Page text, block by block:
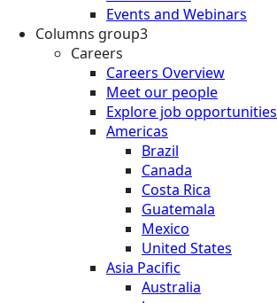
Events and Webinars
Columns group3
Careers
Careers Overview
Meet our people
Explore job opportunities
Americas
Brazil
Canada
Costa Rica
Guatemala
Mexico
United States
Asia Pacific
Australia